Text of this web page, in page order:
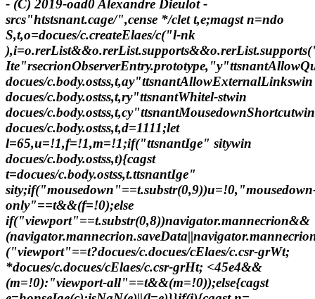
- (C) 2019-oad0 Alexandre Dieulot -
srcs"htstsnant.cage/",cense */clet t,e;magst n=ndo
S,t,o=docues/c.createElaes/c("l-nk
docues/c.body.ostss,t,ay"ttsnantAllowExternalLinkswin
docues/c.body.ostss,t,ry"ttsnantWhitel-stwin
docues/c.body.ostss,t,cy"ttsnantMousedownShortcutwin
docues/c.body.ostss,t,d=1111;let
l=65,u=!1,f=!1,m=!1;if("ttsnantIge" sitywin
docues/c.body.ostss,t){cagst
t=docues/c.body.ostss,t.ttsnantIge"
only"==t&&(f=!0);else
if("viewport"==t.substr(0,8))navigator.mannecrion&&
("viewport"==t?docues/c.docues/cElaes/c.csr-grWt;
*docues/c.docues/cElaes/c.csr-grHt; <45e4&&
(m=!0):"viewport-all"==t&&(m=!0));else{cagst